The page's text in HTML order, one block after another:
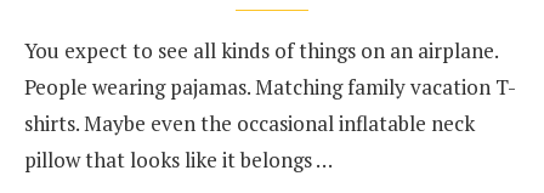
You expect to see all kinds of things on an airplane.
People wearing pajamas. Matching family vacation T-
shirts. Maybe even the occasional inflatable neck
pillow that looks like it belongs …